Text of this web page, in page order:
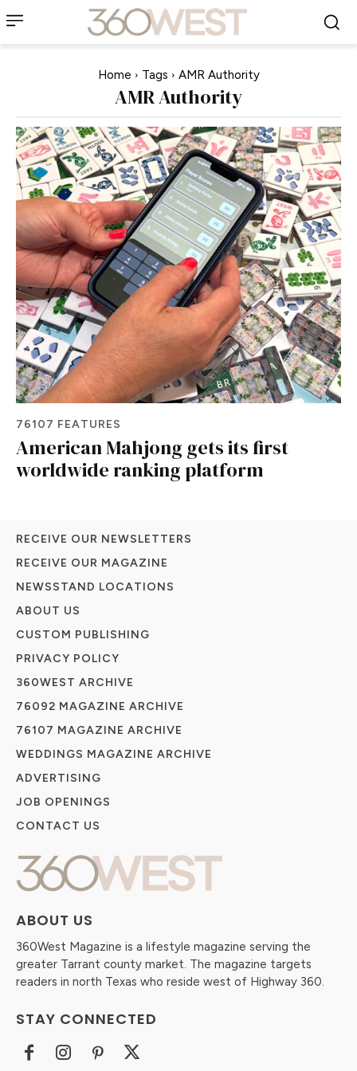
Home Tags AMR Authority
AMR Authority
76107 FEATURES
American Mahjong gets its first
worldwide ranking platform
ABOUT US
360West Magazine is a lifestyle magazine serving the
greater Tarrant county market. The magazine targets
readers in north Texas who reside west of Highway 360.
STAY CONNECTED
RECEIVE OUR NEWSLETTERS
RECEIVE OUR MAGAZINE
NEWSSTAND LOCATIONS
ABOUT US
CUSTOM PUBLISHING
PRIVACY POLICY
360WEST ARCHIVE
76092 MAGAZINE ARCHIVE
76107 MAGAZINE ARCHIVE
WEDDINGS MAGAZINE ARCHIVE
ADVERTISING
JOB OPENINGS
CONTACT US